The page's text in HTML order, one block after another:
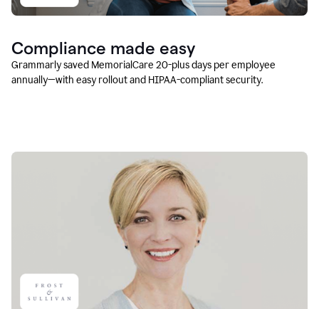
Compliance made easy
Grammarly saved MemorialCare 20-plus days per employee
annually—with easy rollout and HIPAA-compliant security.